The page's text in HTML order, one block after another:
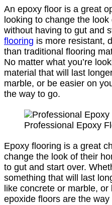
An epoxy floor is a great
looking to change the
without having to gut and
flooring is more resistant,
than traditional flooring
No matter what you’re
material that will last
marble, or be easier on
the way to go.
Professional Epoxy
Epoxy flooring is a great
change the look of their
to gut and start over.
something that will last
like concrete or marble,
epoxide floors are the way